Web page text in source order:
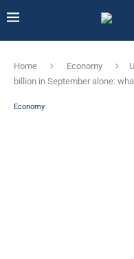
Home Economy
billion in September alone:
Economy